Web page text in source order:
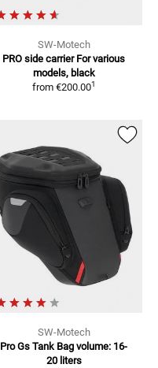
SW-Motech
PRO side carrier For various
models, black
from €200.001
SW-Motech
Pro Gs Tank Bag volume: 16-
20 liters